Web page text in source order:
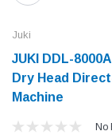
Juki
JUKI DDL-
Dry Head
Machine
No